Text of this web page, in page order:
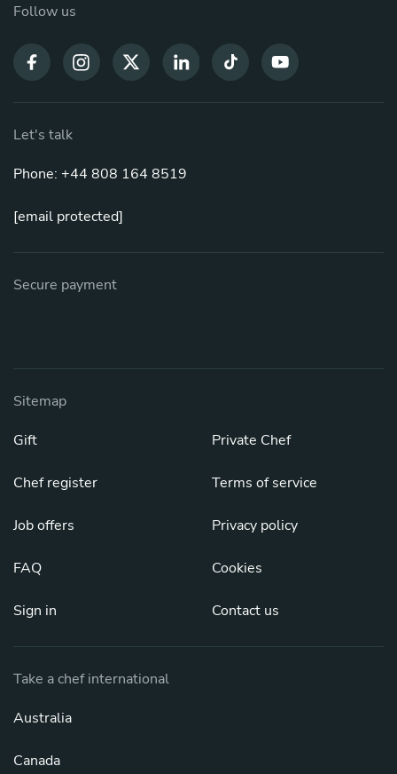
Follow us
Let's talk
Phone: +44 808 164 8519
[email protected]
Secure payment
Sitemap
Gift
Chef register
Job offers
FAQ
Sign in
Private Chef
Terms of service
Privacy policy
Cookies
Contact us
Take a chef international
Australia
Canada